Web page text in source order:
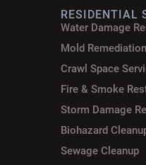
RESIDENTIAL
Water Damage
Mold Remediation
Crawl Space
Fire & Smoke
Storm Damage
Biohazard
Sewage Cleanup